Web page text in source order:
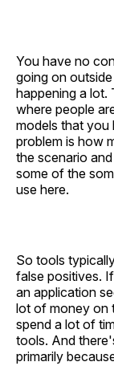
You have no
going on
happening a
where people
models that you
problem is how
the scenario
some of the
use here.
So tools
false positives.
an application
lot of money on
spend a lot of
tools. And
primarily